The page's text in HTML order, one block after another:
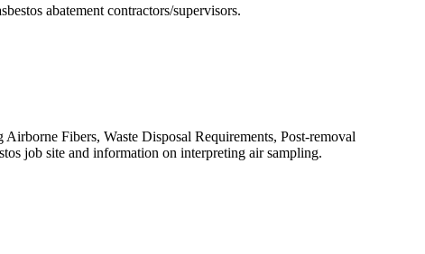
abatement contractors/supervisors.
Fibers, Waste Disposal Requirements, Post-removal
job site and information on interpreting air sampling.